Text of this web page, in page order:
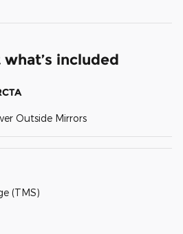
included
Outside Mirrors
(TMS)